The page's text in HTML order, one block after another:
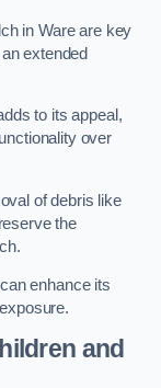
in Ware are key
extended
to its appeal,
over
of debris like
the
can enhance its
and